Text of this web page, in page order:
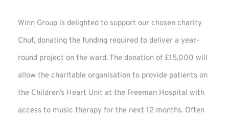
Winn Group is delighted to support our chosen charity
Chuf, donating the funding required to deliver a year-
round project on the ward. The donation of £15,000 will
allow the charitable organisation to provide patients on
the Children’s Heart Unit at the Freeman Hospital with
access to music therapy for the next 12 months. Often